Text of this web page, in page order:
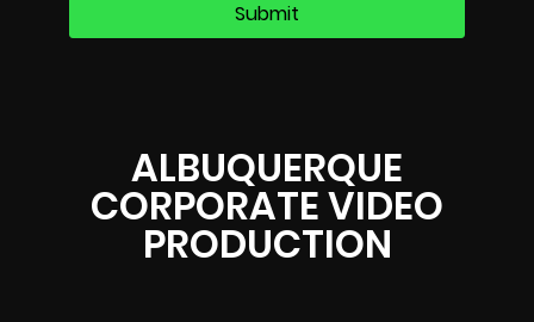
ALBUQUERQUE
CORPORATE VIDEO
PRODUCTION